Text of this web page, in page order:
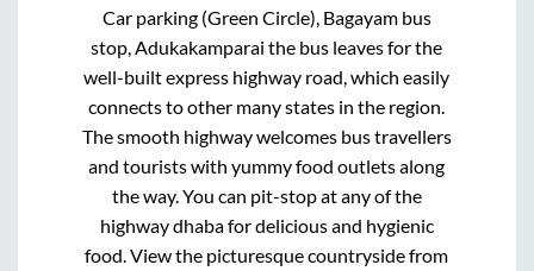
Car parking (Green Circle), Bagayam bus
stop, Adukakamparai the bus leaves for the
well-built express highway road, which easily
connects to other many states in the region.
The smooth highway welcomes bus travellers
and tourists with yummy food outlets along
the way. You can pit-stop at any of the
highway dhaba for delicious and hygienic
food. View the picturesque countryside from